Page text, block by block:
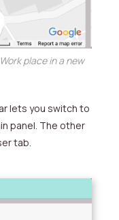
place in a new
lets you switch to
panel. The other
tab.